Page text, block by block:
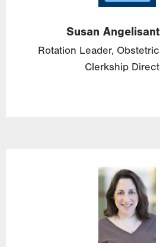
Susan
Rotation Leader,
Clerkship
Image